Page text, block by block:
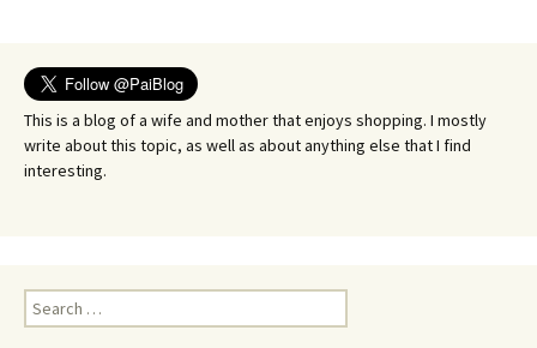
This is a blog of a wife and mother that enjoys shopping. I mostly
write about this topic, as well as about anything else that I find
interesting.
Search
for: